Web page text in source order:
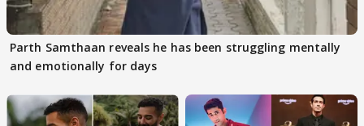
Parth Samthaan reveals he has been struggling mentally
and emotionally for days